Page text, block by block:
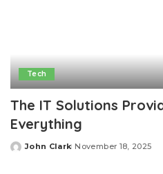
Tech
The IT Solutions
Everything
Posted
John Clark November 18, 2025